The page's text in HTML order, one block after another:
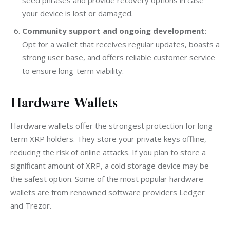
your device is lost or damaged.
Community support and ongoing development:
Opt for a wallet that receives regular updates, boasts a
strong user base, and offers reliable customer service
to ensure long-term viability.
Hardware Wallets
Hardware wallets offer the strongest protection for long-
term XRP holders. They store your private keys offline,
reducing the risk of online attacks. If you plan to store a
significant amount of XRP, a cold storage device may be
the safest option. Some of the most popular hardware
wallets are from renowned software providers Ledger
and Trezor.